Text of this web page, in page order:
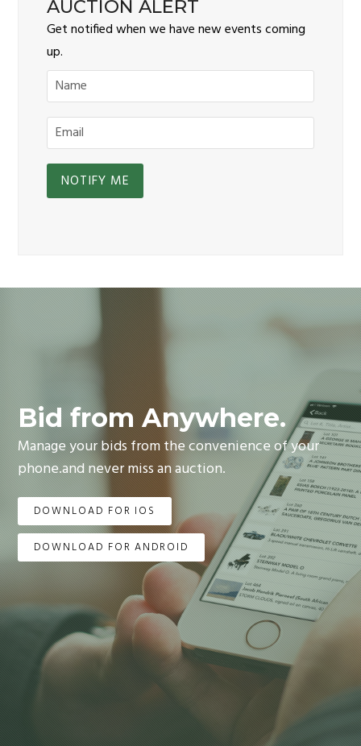
AUCTION ALERT
Get notified when we have new events coming
up.
Bid from Anywhere.
Manage your bids from the convenience of your
phone.and never miss an auction.
DOWNLOAD FOR IOS
DOWNLOAD FOR ANDROID